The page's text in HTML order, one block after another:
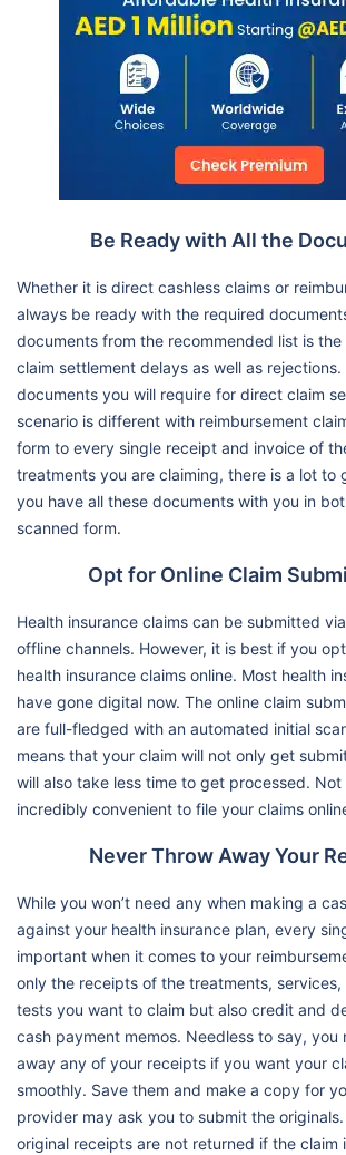
Be Ready with All the
Whether it is direct cashless claims or
always be ready with the required
documents from the recommended list is
claim settlement delays as well as rejections.
documents you will require for direct claim
scenario is different with reimbursement
form to every single receipt and invoice of
treatments you are claiming, there is a lot to
you have all these documents with you in
scanned form.
Opt for Online Claim
Health insurance claims can be submitted
offline channels. However, it is best if you
health insurance claims online. Most health
have gone digital now. The online claim
are full-fledged with an automated initial
means that your claim will not only get
will also take less time to get processed.
incredibly convenient to file your claims
Never Throw Away Your
While you won’t need any when making a
against your health insurance plan, every
important when it comes to your
only the receipts of the treatments, services,
tests you want to claim but also credit and
cash payment memos. Needless to say, you
away any of your receipts if you want your
smoothly. Save them and make a copy for
provider may ask you to submit the
original receipts are not returned if the claim